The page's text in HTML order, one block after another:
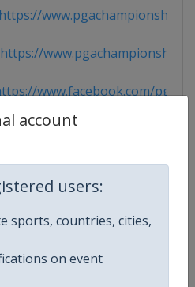
account
users:
sports, countries, cities,
on event
https://
https://
www.facebook.com/